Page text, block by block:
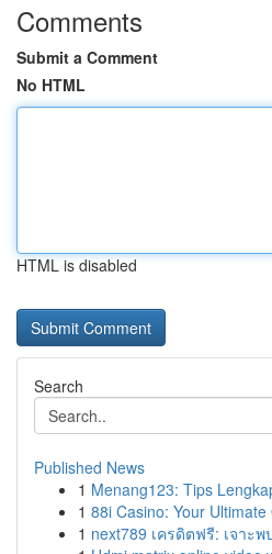
Comments
Submit a Comment
No HTML
HTML is disabled
Search
Published News
1 Menang123: Tips
1 88i Casino: Your
1 next789 เครดิตฟรี: เจาะ